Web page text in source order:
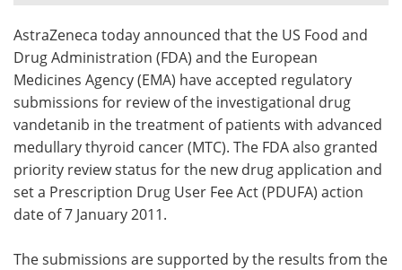
Search Become a Member
AstraZeneca today announced that the US Food and
Drug Administration (FDA) and the European
Medicines Agency (EMA) have accepted regulatory
submissions for review of the investigational drug
vandetanib in the treatment of patients with advanced
medullary thyroid cancer (MTC). The FDA also granted
priority review status for the new drug application and
set a Prescription Drug User Fee Act (PDUFA) action
date of 7 January 2011.
The submissions are supported by the results from the